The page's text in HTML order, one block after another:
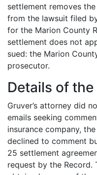
settlement removes
from the lawsuit filed
for the Marion County
settlement does not
sued: the Marion
prosecutor.
Details of
Gruver’s attorney did
emails seeking
insurance company,
declined to comment
25 settlement
request by the Record.